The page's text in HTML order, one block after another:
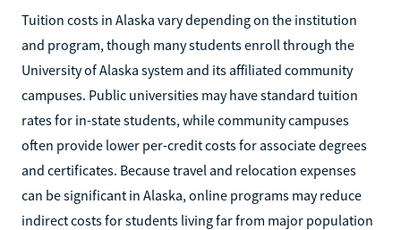
Tuition costs in Alaska vary depending on the institution
and program, though many students enroll through the
University of Alaska system and its affiliated community
campuses. Public universities may have standard tuition
rates for in-state students, while community campuses
often provide lower per-credit costs for associate degrees
and certificates. Because travel and relocation expenses
can be significant in Alaska, online programs may reduce
indirect costs for students living far from major population